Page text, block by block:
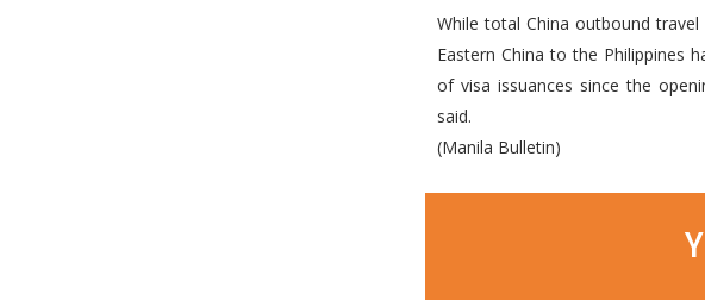
While total China outbound
Eastern China to the Philippines
of visa issuances since the
said.
(Manila Bulletin)